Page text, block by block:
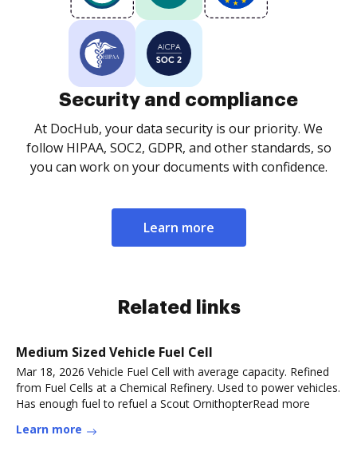
Security and compliance
At DocHub, your data security is our priority. We
follow HIPAA, SOC2, GDPR, and other standards, so
you can work on your documents with confidence.
Learn more
Related links
Medium Sized Vehicle Fuel Cell
Mar 18, 2026 Vehicle Fuel Cell with average capacity. Refined
from Fuel Cells at a Chemical Refinery. Used to power vehicles.
Has enough fuel to refuel a Scout OrnithopterRead more
Learn more